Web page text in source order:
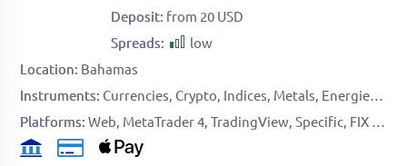
Deposit: from 20 USD
Spreads:
low
Location: Bahamas
Instruments: Currencies Crypto Indices Metals Energies
Platforms: Web MetaTrader 4 TradingView Specific FIX API